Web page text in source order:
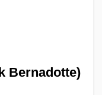
Bernadotte)